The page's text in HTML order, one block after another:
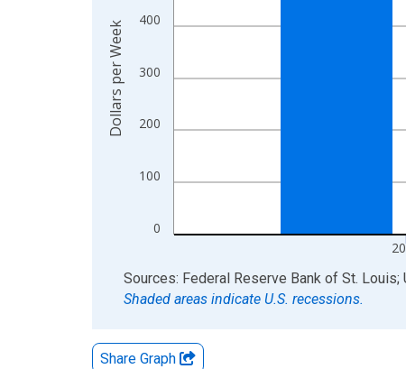
0
100
200
300
400
Dollars per Week
End of interactive chart.
Sources: Federal Reserve Bank of St.
Shaded areas indicate U.S. recessions.
Share Graph